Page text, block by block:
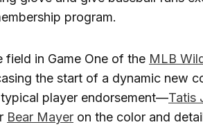
program.
field in Game One of the MLB
the start of a dynamic new
player endorsement—Tatis
Bear Mayer on the color and